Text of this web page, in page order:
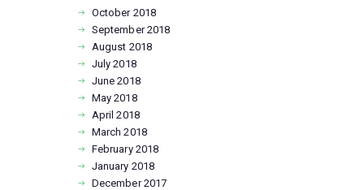
October 2018
September2018
August 2018
July2018
June2018
May2018
April2018
March2018
February 2018
January 2018
December2017